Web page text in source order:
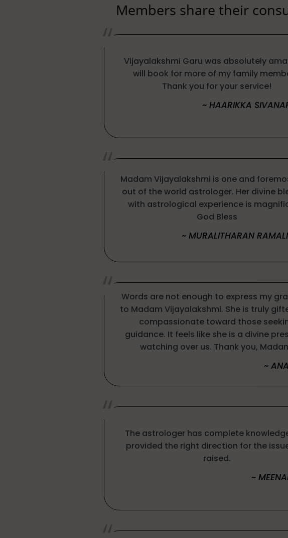
Members share their
Vijayalakshmi Garu was absolutely
will book for more of my family
Thank you for your service!
~ HAARIKKA
Madam Vijayalakshmi is one and
out of the world astrologer. Her divine
with astrological experience is
God Bless
~ MURALITHARAN
Words are not enough to express my
to Madam Vijayalakshmi. She is truly
compassionate toward those
guidance. It feels like she is a divine
watching over us. Thank you,
~
The astrologer has complete
provided the right direction for the
raised.
~